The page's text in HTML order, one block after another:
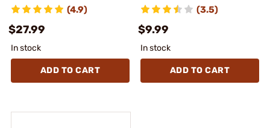
(4.9)
$27.99
In stock
ADD TO CART
(3.5)
$9.99
In stock
ADD TO CART